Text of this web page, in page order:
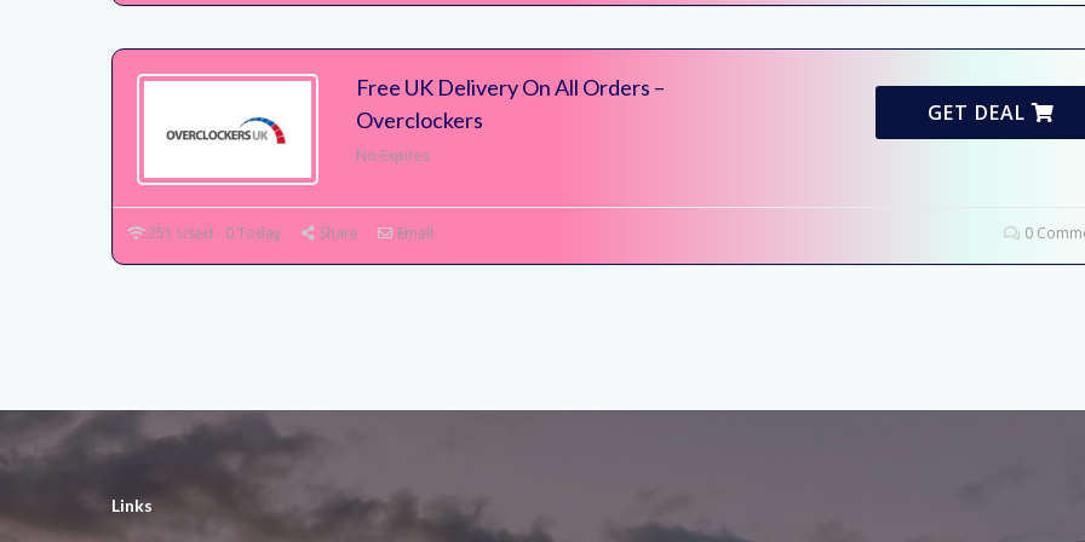
Free UK Delivery On All Orders –
Overclockers
No Expires
GET DEAL
251 Used - 0 Today Share Email 0
Links